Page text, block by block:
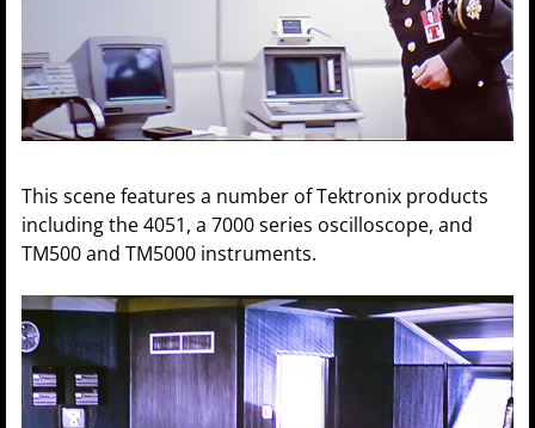
This scene features a number of Tektronix products
including the 4051, a 7000 series oscilloscope, and
TM500 and TM5000 instruments.